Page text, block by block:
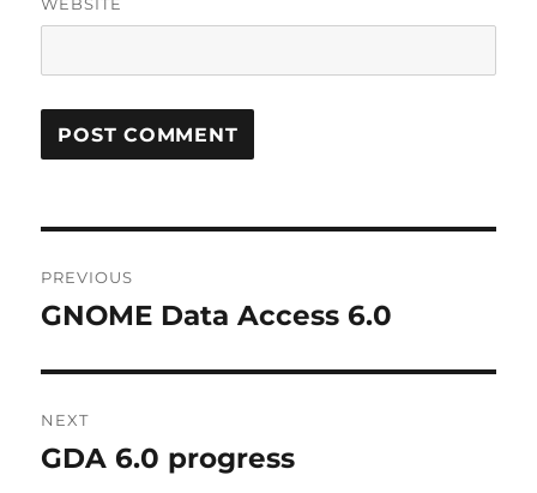
navigation
PREVIOUS
Previous
GNOME Data Access 6.0
NEXT
Next
GDA 6.0 progress